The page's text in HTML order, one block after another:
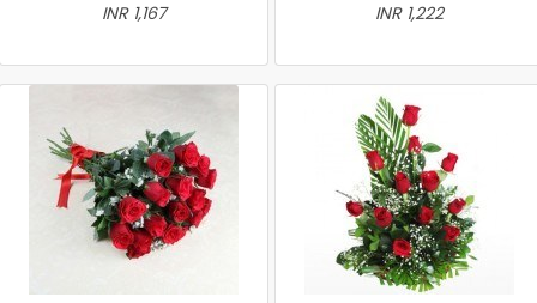
INR 1,167
INR 1,222